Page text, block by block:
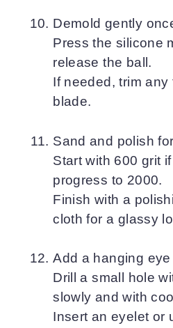
Demold gently
Press the silicone
release the ball.
If needed, trim
blade.
Sand and polish
Start with 600 grit
progress to 2000.
Finish with a
cloth for a glassy
Add a hanging
Drill a small hole
slowly and with
Insert an eyelet or